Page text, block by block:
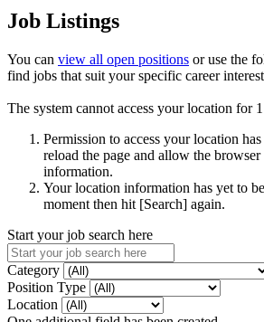
Job Listings
You can view all open positions or use the
find jobs that suit your specific career
The system cannot access your location for
Permission to access your location
reload the page and allow the
information.
Your location information has yet to
moment then hit [Search] again.
Start your job search here
Category
Position Type
Location